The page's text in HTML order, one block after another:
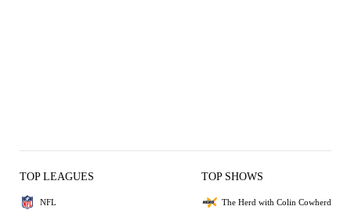
TOP LEAGUES
NFL
TOP SHOWS
The Herd with Colin Cowherd